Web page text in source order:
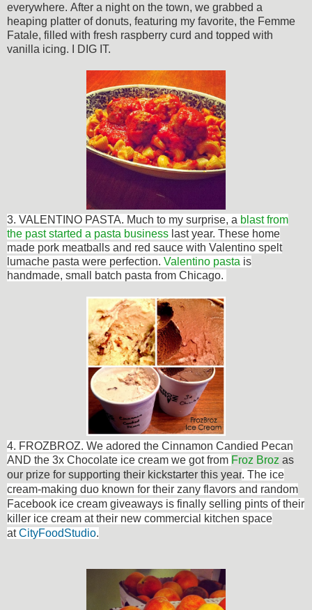
everywhere. After a night on the town, we grabbed a
heaping platter of donuts, featuring my favorite, the Femme
Fatale, filled with fresh raspberry curd and topped with
vanilla icing. I DIG IT.
3. VALENTINO PASTA. Much to my surprise, a blast from
the past started a pasta business last year. These home
made pork meatballs and red sauce with Valentino spelt
lumache pasta were perfection. Valentino pasta is
handmade, small batch pasta from Chicago.
4. FROZBROZ. We adored the Cinnamon Candied Pecan
AND the 3x Chocolate ice cream we got from Froz Broz as
our prize for supporting their kickstarter this year. The ice
cream-making duo known for their zany flavors and random
Facebook ice cream giveaways is finally selling pints of their
killer ice cream at their new commercial kitchen space
atCityFoodStudio.